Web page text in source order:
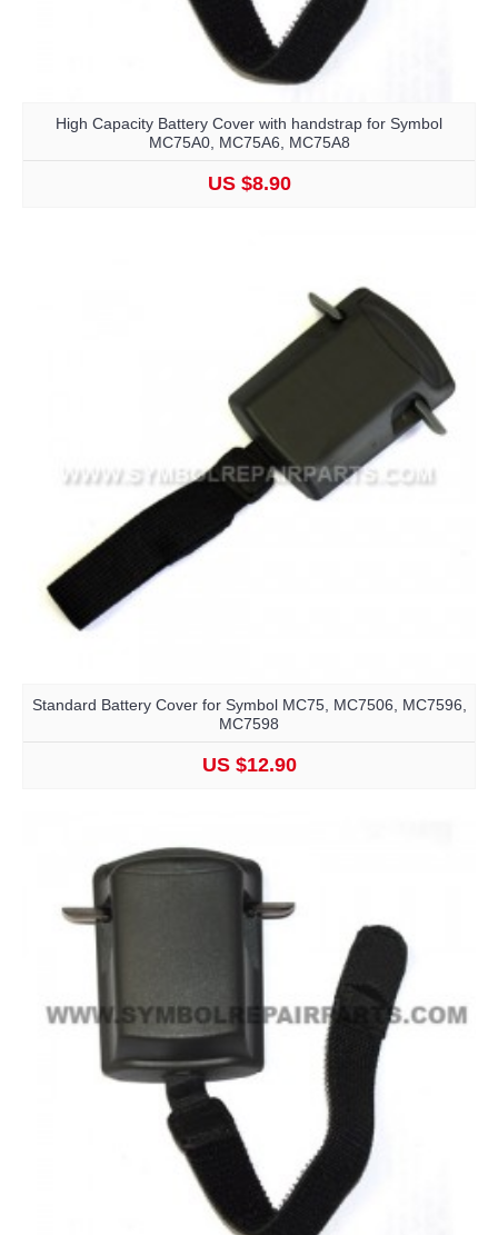
High Capacity Battery Cover with handstrap for Symbol
MC75A0, MC75A6, MC75A8
US $8.90
Standard Battery Cover for Symbol MC75, MC7506, MC7596,
MC7598
US $12.90